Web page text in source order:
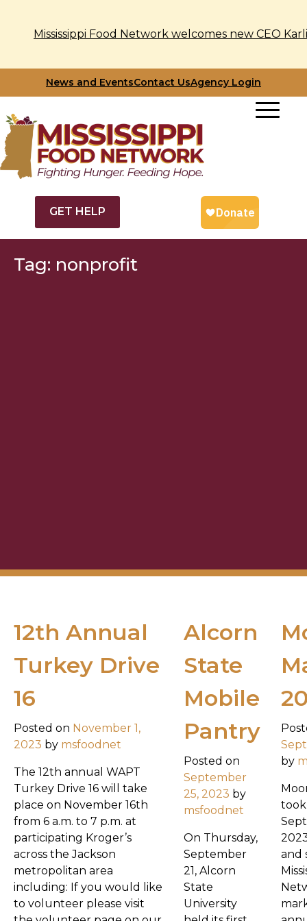
Mississippi Food Network welcomes new CEO
News and EventsContact UsAgency Login
GET HELP
Tag: nonprofit
12th Annual
Turkey Drive
16
Posted on November 1,
2023 by msfoodnet
The 12th annual WAPT
Turkey Drive 16 will take
place on November 16th
from 6 a.m. to 7 p.m. at
participating Kroger’s
across the Jackson
metropolitan area
including: If you would like
to volunteer please visit
Alcorn
State
Mobile
Pantry
Posted on
September
25, 2023 by
msfoodnet
On Thursday,
September
21, Alcorn
State
University
by
and